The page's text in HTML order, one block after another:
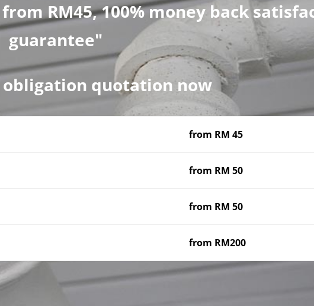
RM45, 100% money back
guarantee"
obligation quotation now
from RM 45
from RM 50
from RM 50
from RM200